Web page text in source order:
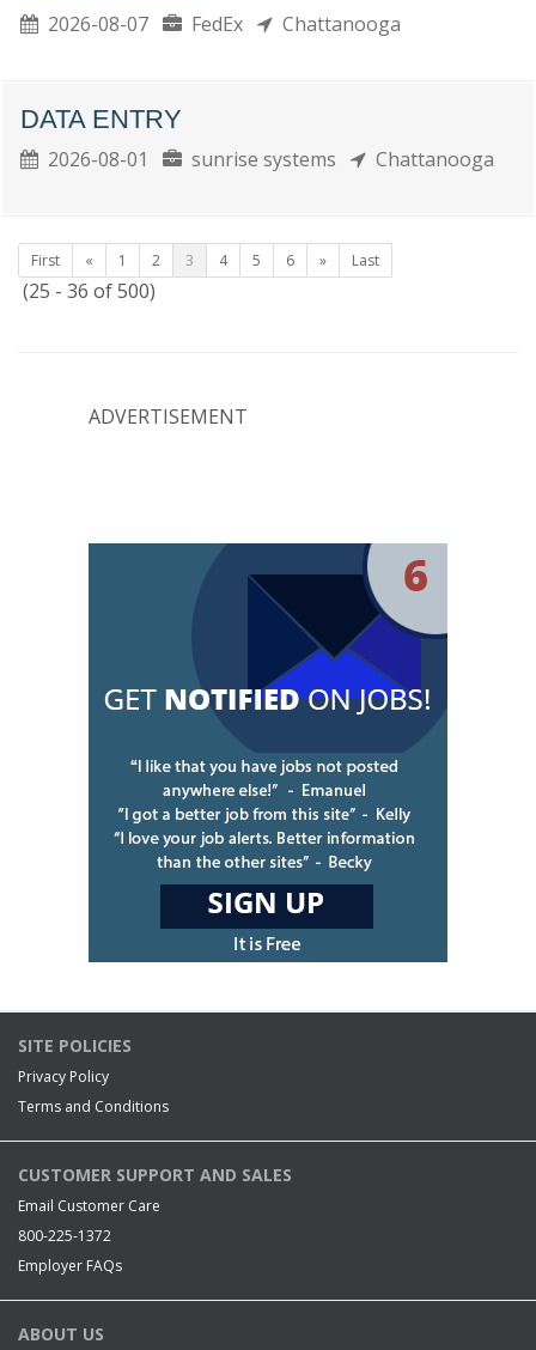
2026-08-07 FedEx Chattanooga
DATA ENTRY
2026-08-01 sunrise systems Chattanooga
First « 1 2 3 4 5 6 » Last
(25 - 36 of 500)
ADVERTISEMENT
SITE POLICIES
Privacy Policy
Terms and Conditions
CUSTOMER SUPPORT AND SALES
Email Customer Care
800-225-1372
Employer FAQs
ABOUT US